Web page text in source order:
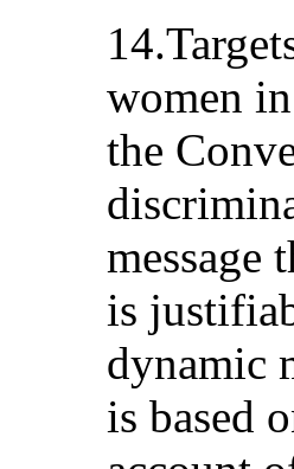
women
the
message
is
dynamic
is based